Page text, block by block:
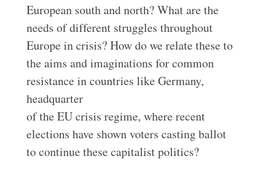
European south and north? What are the
needs of different struggles throughout
Europe in crisis? How do we relate these to
the aims and imaginations for common
resistance in countries like Germany,
headquarter
of the EU crisis regime, where recent
elections have shown voters casting ballot
to continue these capitalist politics?